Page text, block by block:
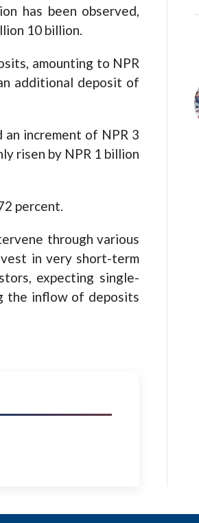
has been observed,
10 billion.
amounting to NPR
additional deposit of
increment of NPR 3
risen by NPR 1 billion
percent.
through various
in very short-term
expecting single-
the inflow of deposits